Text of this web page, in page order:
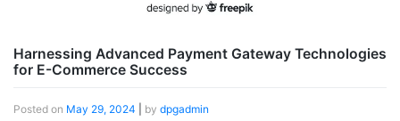
Harnessing Advanced Payment Gateway Technologies
for E-Commerce Success
Posted on May 29, 2024 by dpgadmin